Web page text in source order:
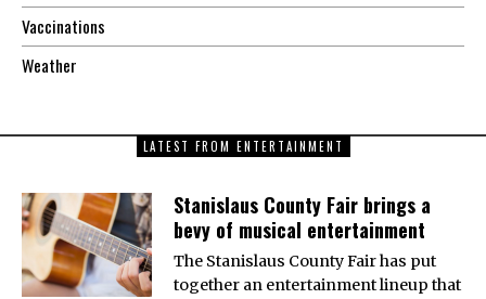
Vaccinations
Weather
LATEST FROM ENTERTAINMENT
Stanislaus County Fair brings a
bevy of musical entertainment
The Stanislaus County Fair has put
together an entertainment lineup that